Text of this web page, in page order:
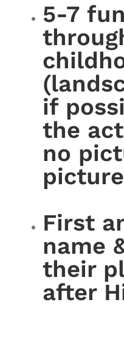
5-7
if
the
no
First
name
their
after